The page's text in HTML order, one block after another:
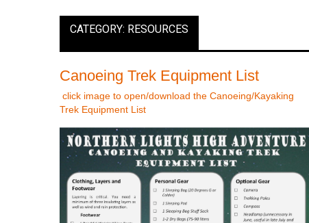
CATEGORY: RESOURCES
Canoeing Trek Equipment List
click image to open/download the Canoeing/Kayaking
Trek Equipment List